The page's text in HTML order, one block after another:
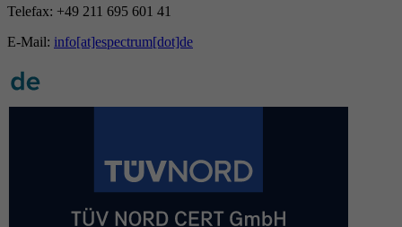
Telefax: +49 211 695 601 41
E-Mail: info[at]espectrum[dot]de